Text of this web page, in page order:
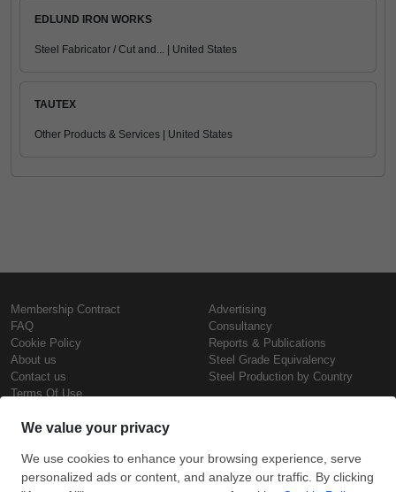
EDLUND IRON WORKS
Steel Fabricator / Cut and... | United States
TAUTEX
Other Products & Services | United States
Membership Contract
FAQ
Cookie Policy
About us
Contact us
Terms Of Use
Advertising
Consultancy
Reports & Publications
Steel Grade Equivalency
Steel Production by Country
Steel Prices
Iron Prices
Daily Scrap Prices
Copyright © SteelOrbis Electronic
Marketplace Inc.
All Rights Reserved